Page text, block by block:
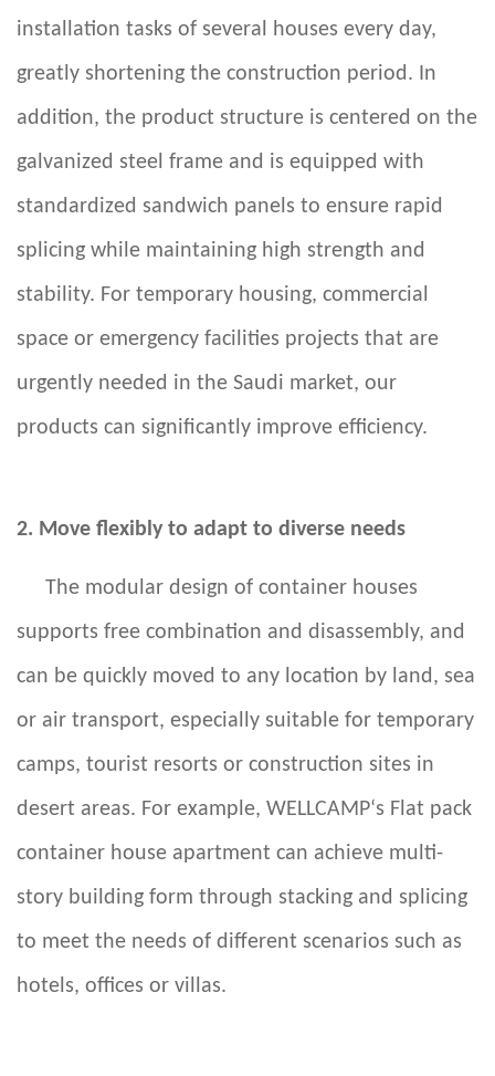
installation tasks of several houses every day,
greatly shortening the construction period. In
addition, the product structure is centered on the
galvanized steel frame and is equipped with
standardized sandwich panels to ensure rapid
splicing while maintaining high strength and
stability. For temporary housing, commercial
space or emergency facilities projects that are
urgently needed in the Saudi market, our
products can significantly improve efficiency.
2. Move flexibly to adapt to diverse needs
The modular design of container houses
supports free combination and disassembly, and
can be quickly moved to any location by land, sea
or air transport, especially suitable for temporary
camps, tourist resorts or construction sites in
desert areas. For example, WELLCAMP‘s Flat pack
container house apartment can achieve multi-
story building form through stacking and splicing
to meet the needs of different scenarios such as
hotels, offices or villas.